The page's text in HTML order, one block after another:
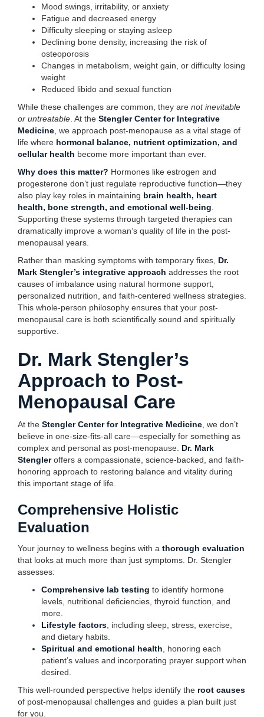
Mood swings, irritability, or anxiety
Fatigue and decreased energy
Difficulty sleeping or staying asleep
Declining bone density, increasing the risk of
osteoporosis
Changes in metabolism, weight gain, or difficulty losing
weight
Reduced libido and sexual function
While these challenges are common, they are not inevitable
or untreatable . At the Stengler Center for Integrative
Medicine , we approach post-menopause as a vital stage of
life where hormonal balance, nutrient optimization, and
cellular health become more important than ever.
Why does this matter? Hormones like estrogen and
progesterone don’t just regulate reproductive function—they
also play key roles in maintaining brain health, heart
health, bone strength, and emotional well-being
Supporting these systems through targeted therapies can
dramatically improve a woman’s quality of life in the post-
menopausal years.
Rather than masking symptoms with temporary fixes, Dr.
Mark Stengler’s integrative approach addresses the root
causes of imbalance using natural hormone support,
personalized nutrition, and faith-centered wellness strategies.
This whole-person philosophy ensures that your post-
menopausal care is both scientifically sound and spiritually
supportive.
Dr. Mark Stengler’s
Approach to Post-
Menopausal Care
At the Stengler Center for Integrative Medicine , we don’t
believe in one-size-fits-all care—especially for something as
complex and personal as post-menopause. Dr. Mark
Stengleroffers a compassionate, science-backed, and faith-
honoring approach to restoring balance and vitality during
this important stage of life.
Comprehensive Holistic
Evaluation
Your journey to wellness begins with a thorough evaluation
that looks at much more than just symptoms. Dr. Stengler
assesses:
Comprehensive lab testing to identify hormone
levels, nutritional deficiencies, thyroid function, and
more.
Lifestyle factors , including sleep, stress, exercise,
and dietary habits.
Spiritual and emotional health , honoring each
patient’s values and incorporating prayer support when
desired.
This well-rounded perspective helps identify the root causes
of post-menopausal challenges and guides a plan built just
for you.